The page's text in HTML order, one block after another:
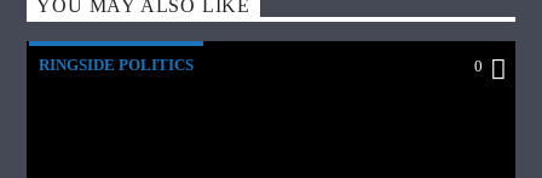
YOU MAY ALSO LIKE
RINGSIDE POLITICS 0